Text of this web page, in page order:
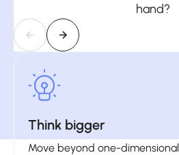
hand?
Think bigger
Move beyond one-dimensional